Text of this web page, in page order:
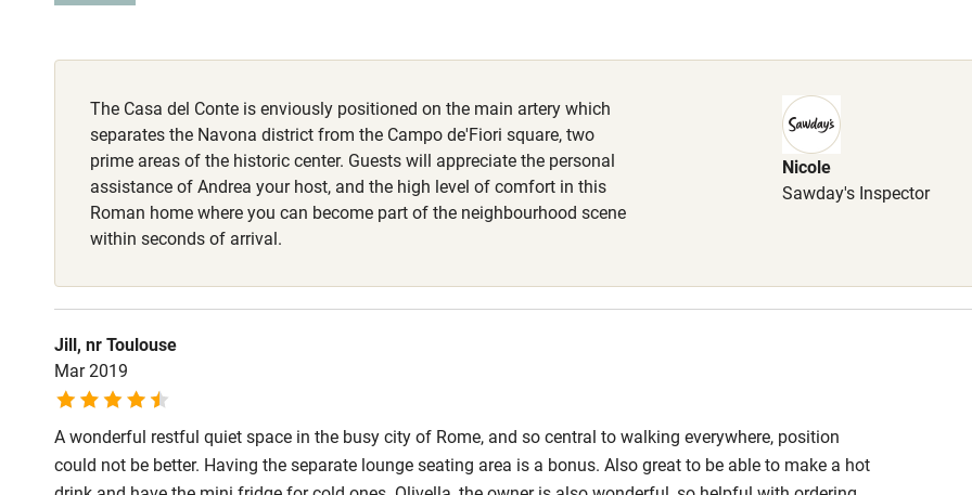
Fire guard Cot available
Nearby
Pub/bar within 3
miles
Restaurant within 3
miles
Kayaking Other courses
The Casa del Conte is enviously positioned on the main artery which
separates the Navona district from the Campo de'Fiori square, two
prime areas of the historic center. Guests will appreciate the personal
assistance of Andrea your host, and the high level of comfort in this
Roman home where you can become part of the neighbourhood scene
within seconds of arrival.
Nicole
Sawday's Inspector
Jill, nr Toulouse
Mar 2019
A wonderful restful quiet space in the busy city of Rome, and so central to walking everywhere, position
could not be better. Having the separate lounge seating area is a bonus. Also great to be able to make a hot